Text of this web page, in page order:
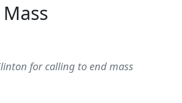
for calling to end mass